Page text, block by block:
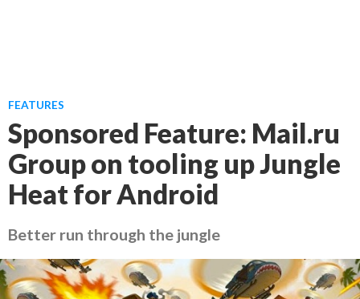
FEATURES
Sponsored Feature: Mail.ru
Group on tooling up Jungle
Heat for Android
Better run through the jungle